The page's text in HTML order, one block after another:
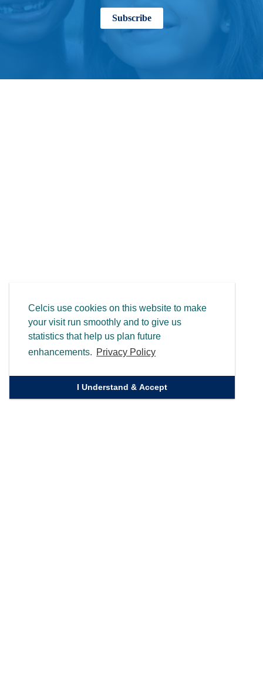
Celcis use cookies on this website to make
your visit run smoothly and to give us
statistics that help us plan future
enhancements. Privacy Policy
I Understand & Accept
Subscribe